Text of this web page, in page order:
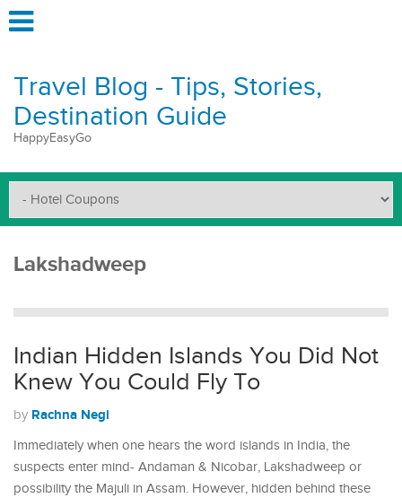
Travel Blog - Tips, Stories,
Destination Guide
HappyEasyGo
Lakshadweep
Indian Hidden Islands You Did Not
Knew You Could Fly To
by Rachna Negi
Immediately when one hears the word islands in India, the
suspects enter mind- Andaman & Nicobar, Lakshadweep or
possibility the Majuli in Assam. However, hidden behind these